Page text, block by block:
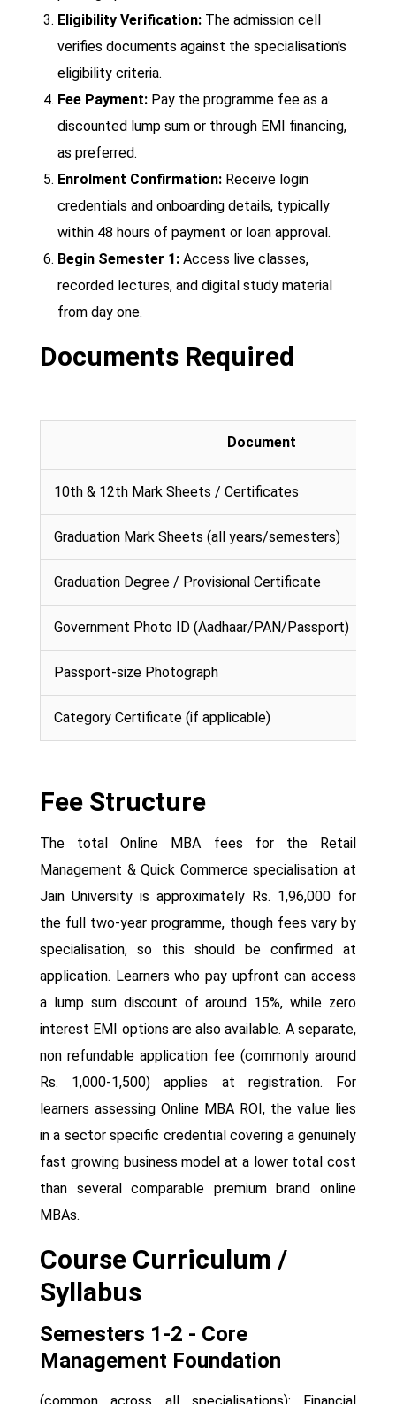
Eligibility Verification: The admission cell
verifies documents against the specialisation's
eligibility criteria.
Fee Payment: Pay the programme fee as a
discounted lump sum or through EMI financing,
as preferred.
Enrolment Confirmation: Receive login
credentials and onboarding details, typically
within 48 hours of payment or loan approval.
Begin Semester 1: Access live classes,
recorded lectures, and digital study material
from day one.
Documents Required
Document
10th & 12th Mark Sheets / Certificates
Graduation Mark Sheets (all years/semesters)
Graduation Degree / Provisional Certificate
Government Photo ID (Aadhaar/PAN/Passport)
Passport-size Photograph
Category Certificate (if applicable)
Fee Structure
The total Online MBA fees for the Retail
Management & Quick Commerce specialisation at
Jain University is approximately Rs. 1,96,000 for
the full two-year programme, though fees vary by
specialisation, so this should be confirmed at
application. Learners who pay upfront can access
a lump sum discount of around 15%, while zero
interest EMI options are also available. A separate,
non refundable application fee (commonly around
Rs. 1,000-1,500) applies at registration. For
learners assessing Online MBA ROI, the value lies
in a sector specific credential covering a genuinely
fast growing business model at a lower total cost
than several comparable premium brand online
MBAs.
Course Curriculum /
Syllabus
Semesters 1-2 - Core
Management Foundation